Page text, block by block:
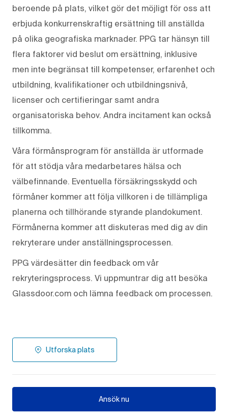
beroende på plats, vilket gör det möjligt för oss att
erbjuda konkurrenskraftig ersättning till anställda
på olika geografiska marknader. PPG tar hänsyn till
flera faktorer vid beslut om ersättning, inklusive
men inte begränsat till kompetenser, erfarenhet och
utbildning, kvalifikationer och utbildningsnivå,
licenser och certifieringar samt andra
organisatoriska behov. Andra incitament kan också
tillkomma.
Våra förmånsprogram för anställda är utformade
för att stödja våra medarbetares hälsa och
välbefinnande. Eventuella försäkringsskydd och
förmåner kommer att följa villkoren i de tillämpliga
planerna och tillhörande styrande plandokument.
Förmånerna kommer att diskuteras med dig av din
rekryterare under anställningsprocessen.
PPG värdesätter din feedback om vår
rekryteringsprocess. Vi uppmuntrar dig att besöka
Glassdoor.com och lämna feedback om processen.
Utforska plats
Ansök nu